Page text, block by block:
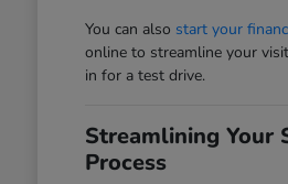
You can also start your
online to streamline your
in for a test drive.
Streamlining Your
Process